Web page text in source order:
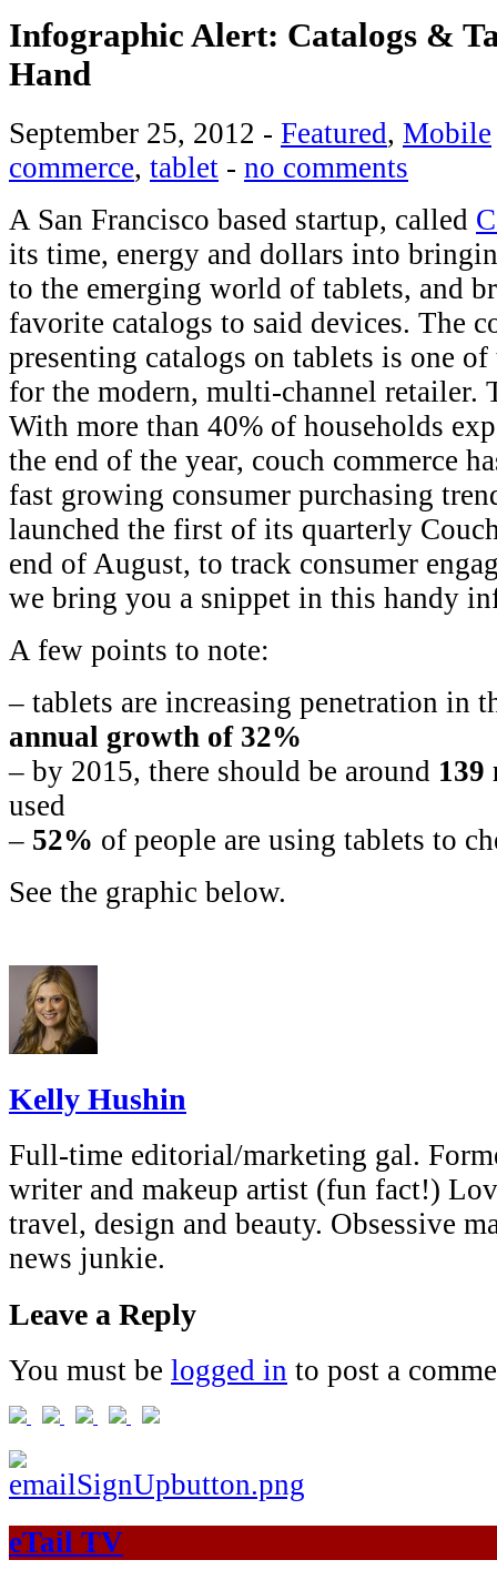
Infographic Alert: Catalogs &
Hand
September 25, 2012 - Featured, Mobile
commerce, tablet - no comments
A San Francisco based startup, called
its time, energy and dollars into
to the emerging world of tablets, and
favorite catalogs to said devices. The
presenting catalogs on tablets is one
for the modern, multi-channel retailer.
With more than 40% of households
the end of the year, couch commerce
fast growing consumer purchasing
launched the first of its quarterly
end of August, to track consumer
we bring you a snippet in this handy
A few points to note:
– tablets are increasing penetration in
annual growth of 32%
– by 2015, there should be around 139
used
– 52% of people are using tablets to
See the graphic below.
Kelly Hushin
Full-time editorial/marketing gal.
writer and makeup artist (fun fact!)
travel, design and beauty. Obsessive
news junkie.
Leave a Reply
You must be logged in to post a
eTail TV